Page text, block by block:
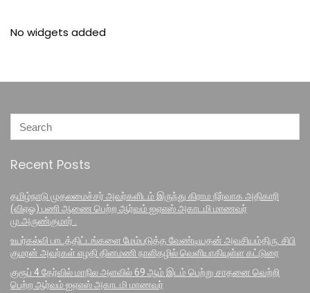
No widgets added
Recent Posts
தமிழ்நாடு முதலமைச்சர் அவர்களிடம் இருந்து கிராம நிர்வாக அதிகாரி
(விஏஓ) பணி ஆணை பெற்ற ஆர்வம் ஐஏஎஸ் அகாடமி மாணவர்
மு.அருண்குமார் .
உயர்கல்வி பாடத்திட்டங்களை மேம்படுத்த வேண்டியதன் அவசியம்திரு. சிபி
குமரன் அவர்கள் எழதி தினமணி நாளிதழில் வெளியாகியுள்ள கட்டுரை
குரூப் 4 தேர்வில் மாநில அளவில் 69 ஆம் இடம் பெற்று சாதனை வெற்றி
பெற்ற ஆர்வம் ஐஏஎஸ் அகாடமி மாணவர்